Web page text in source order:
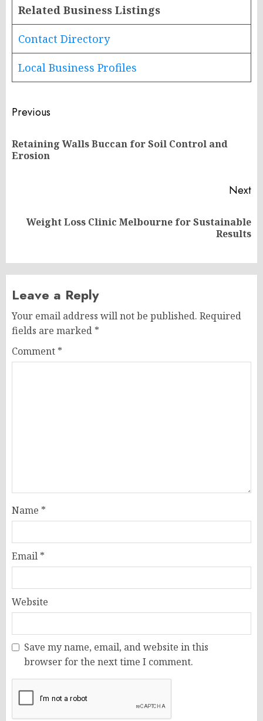
Related Business Listings
Contact Directory
Local Business Profiles
Post
navigation
Previous
Retaining Walls Buccan for Soil Control and
Erosion
Next
NextWeight Loss Clinic Melbourne for Sustainable
Results
Leave a Reply
Your email address will not be published. Required
fields are marked *
Comment *
Name *
Email *
Website
Save my name, email, and website in this
browser for the next time I comment.